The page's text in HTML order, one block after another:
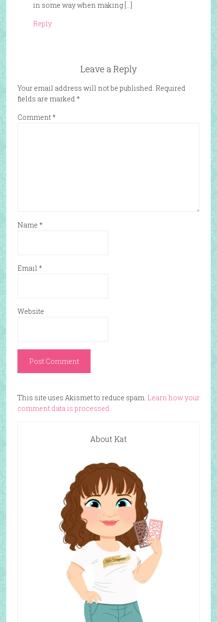
in some way when making […]
Reply
Leave a Reply
Your email address will not be published. Required
fields are marked *
Comment*
Name *
Email *
Website
This site uses Akismet to reduce spam. Learn how your
comment data is processed.
About Kat